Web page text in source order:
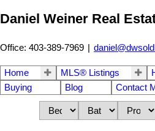
Daniel Weiner Real
Office: 403-389-7969 |
Home MLS® Listings
Buying
Blog Contact